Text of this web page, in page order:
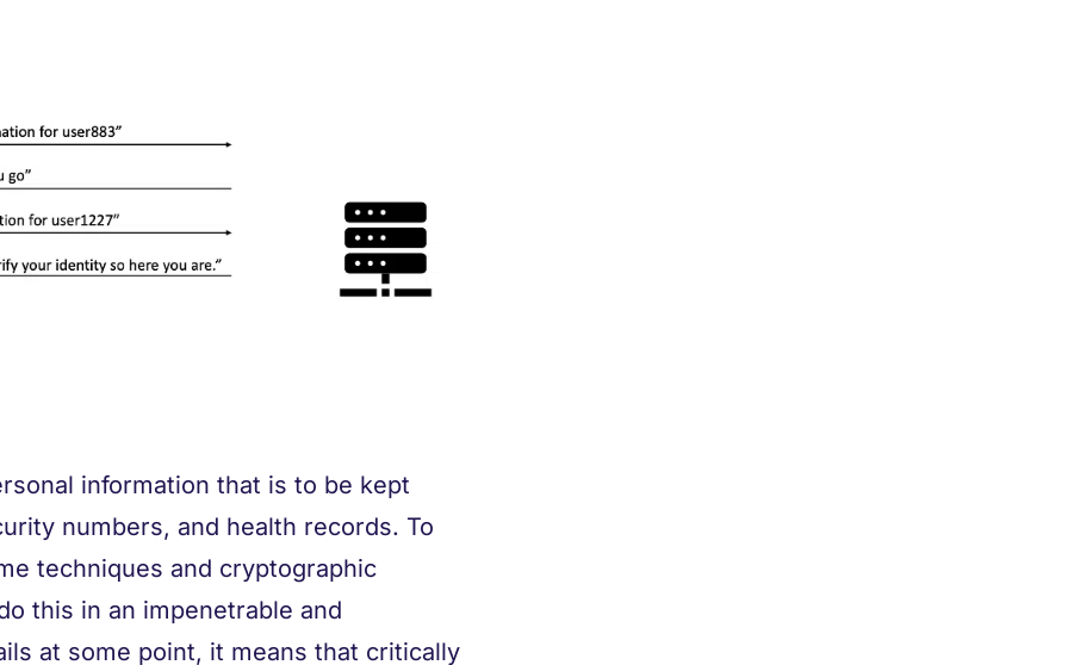
information that is to be kept
numbers, and health records. To
techniques and cryptographic
this in an impenetrable and
at some point, it means that critically